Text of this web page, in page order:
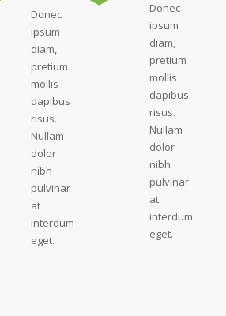
Donec
ipsum
diam,
pretium
mollis
dapibus
risus.
Nullam
dolor
nibh
pulvinar
at
interdum
eget.
Donec
ipsum
diam,
pretium
mollis
dapibus
risus.
Nullam
dolor
nibh
pulvinar
at
interdum
eget.